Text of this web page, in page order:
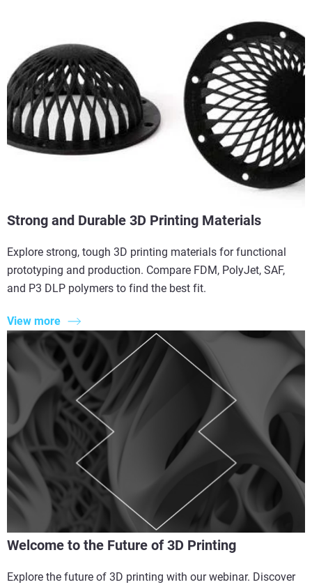
Strong and Durable 3D Printing Materials
Explore strong, tough 3D printing materials for functional
prototyping and production. Compare FDM, PolyJet, SAF,
and P3 DLP polymers to find the best fit.
View more
Welcome to the Future of 3D Printing
Explore the future of 3D printing with our webinar. Discover